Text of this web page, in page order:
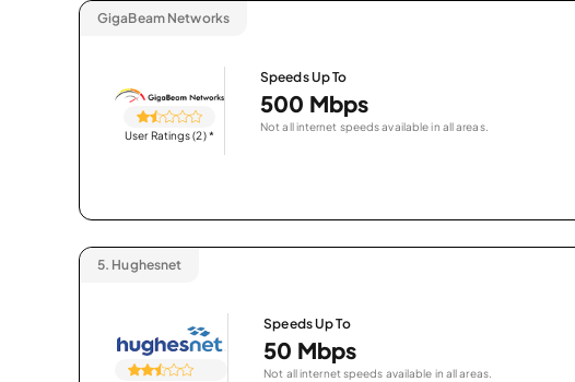
GigaBeam Networks
User Ratings (2)*
Speeds Up To
500 Mbps
Not all internet speeds available in all areas.
5. Hughesnet
Speeds Up To
50 Mbps
Not all internet speeds available in all areas.